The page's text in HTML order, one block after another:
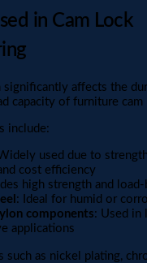
in Cam Lock
significantly affects the
capacity of furniture cam
include:
used due to
cost efficiency
high strength and
: Ideal for humid or
components: Used in
applications
such as nickel plating,